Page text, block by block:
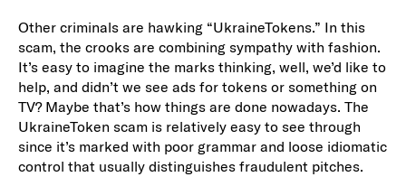
Other criminals are hawking “UkraineTokens.” In this
scam, the crooks are combining sympathy with fashion.
It’s easy to imagine the marks thinking, well, we’d like to
help, and didn’t we see ads for tokens or something on
TV? Maybe that’s how things are done nowadays. The
UkraineToken scam is relatively easy to see through
since it’s marked with poor grammar and loose idiomatic
control that usually distinguishes fraudulent pitches.